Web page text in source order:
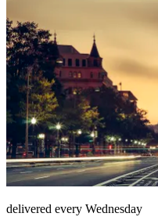
delivered every Wednesday